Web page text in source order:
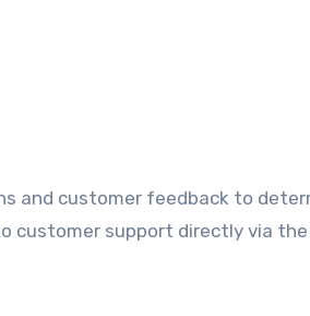
and customer feedback to
customer support directly via